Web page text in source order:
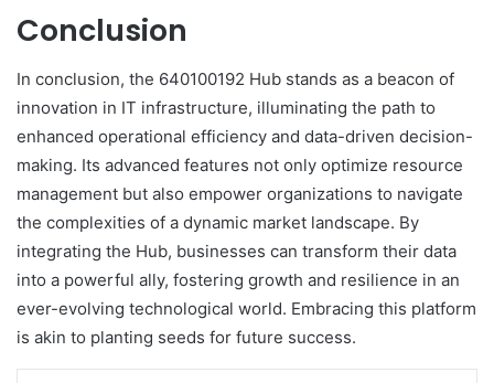
Conclusion
In conclusion, the 640100192 Hub stands as a beacon of
innovation in IT infrastructure, illuminating the path to
enhanced operational efficiency and data-driven decision-
making. Its advanced features not only optimize resource
management but also empower organizations to navigate
the complexities of a dynamic market landscape. By
integrating the Hub, businesses can transform their data
into a powerful ally, fostering growth and resilience in an
ever-evolving technological world. Embracing this platform
is akin to planting seeds for future success.